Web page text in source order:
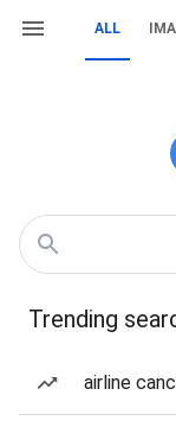
ALL
Trending
airline